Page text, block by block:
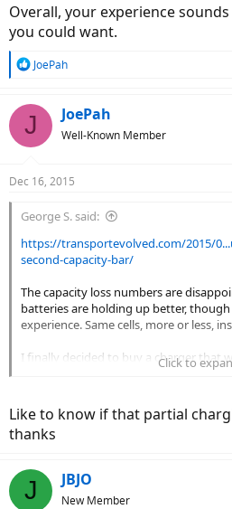
Overall, your experience
you could want.
R
c
s
JoePah
J JoePah
Well-Known Member
Dec 16, 2015
George S. said:
https://transportevolved.com/2015/
second-capacity-bar/
The capacity loss numbers are
batteries are holding up better,
experience. Same cells, more or less,
I finally decided to buy a charger that
percent, as well as a full charge.
much of a problem. The evidence is
the cycle life and slows the rate of
option). Not sure when/if a dealer type
charger.
Click to
Like to know if that partial
thanks
J JBJO
New Member